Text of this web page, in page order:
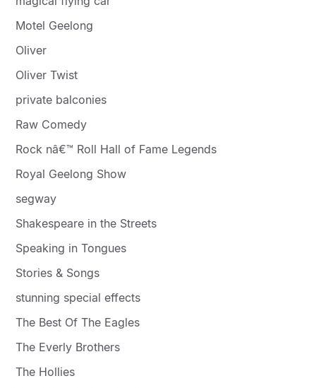
Motel Geelong
Oliver
Oliver Twist
private balconies
Raw Comedy
Rock nâ€™ Roll Hall of Fame Legends
Royal Geelong Show
segway
Shakespeare in the Streets
Speaking in Tongues
Stories & Songs
stunning special effects
The Best Of The Eagles
The Everly Brothers
The Hollies